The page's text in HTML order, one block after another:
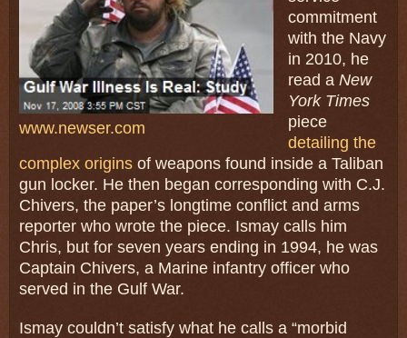
www.newser.com
commitment
with the Navy
in 2010, he
read a New
York Times
piece
detailing the
complex origins of weapons found inside a Taliban
gun locker. He then began corresponding with C.J.
Chivers, the paper’s longtime conflict and arms
reporter who wrote the piece. Ismay calls him
Chris, but for seven years ending in 1994, he was
Captain Chivers, a Marine infantry officer who
served in the Gulf War.
Ismay couldn’t satisfy what he calls a “morbid